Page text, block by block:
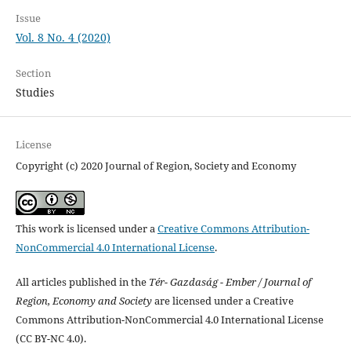
Issue
Vol. 8 No. 4 (2020)
Section
Studies
License
Copyright (c) 2020 Journal of Region, Society and Economy
This work is licensed under aCreative Commons Attribution-
NonCommercial 4.0 International License.
All articles published in the Tér- Gazdaság - Ember / Journal of
Region, Economy and Societyare licensed under a Creative
Commons Attribution-NonCommercial 4.0 International License
(CC BY-NC 4.0).